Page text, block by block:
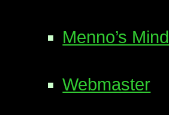
Menno’s Mind
Webmaster